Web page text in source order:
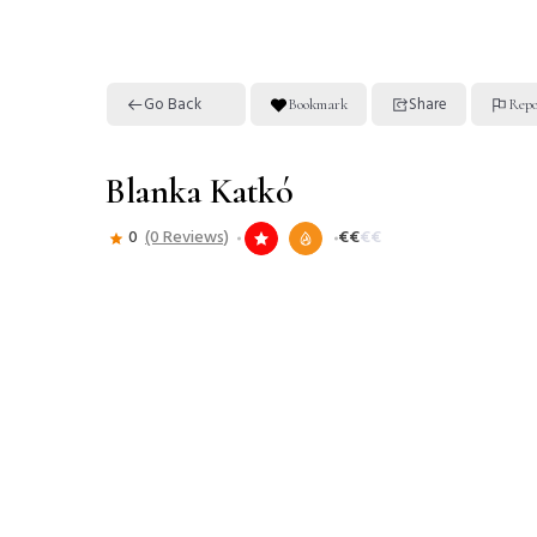
Go Back Bookmark Share
Blanka Katkó
0 (0 Reviews) €€€€